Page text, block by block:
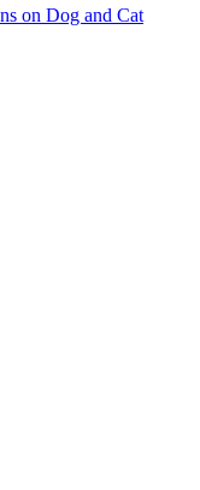
on Dog and Cat